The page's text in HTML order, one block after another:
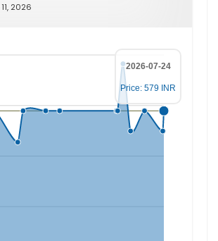
2026
2026-07-24
Price: 579 INR